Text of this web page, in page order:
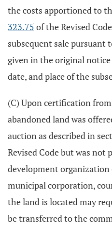
the costs apportioned to
323.75 of the Revised
subsequent sale pursuant
given in the original
date, and place of the
(C) Upon certification
abandoned land was
auction as described in
Revised Code but was not
development
municipal corporation,
the land is located may
be transferred to the